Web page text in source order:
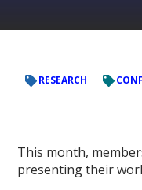
RESEARCH
This month,
presenting their